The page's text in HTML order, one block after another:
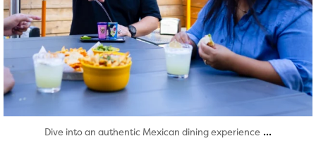
Dive into an authentic Mexican dining experience ...